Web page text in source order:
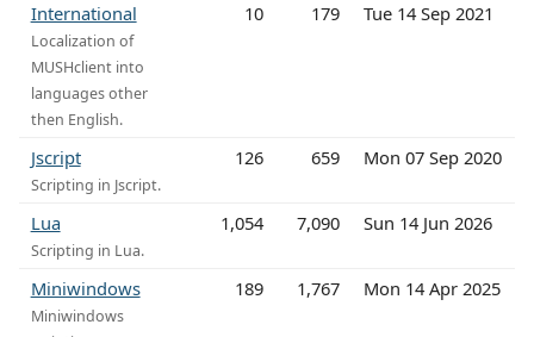
International
Localization of
MUSHclient into
languages other
then English.
10 179 Tue 14 Sep 2021
Jscript
Scripting in Jscript.
126 659 Mon 07 Sep 2020
Lua
Scripting in Lua.
1,054 7,090 Sun 14 Jun 2026
Miniwindows
Miniwindows
189 1,767 Mon 14 Apr 2025